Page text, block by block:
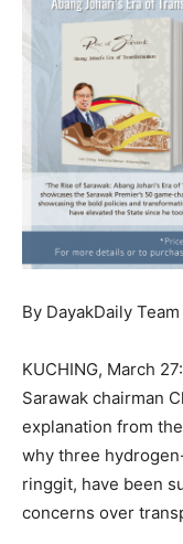
By DayakDaily Team
KUCHING, March
Sarawak chairman
explanation from
why three
ringgit, have been
concerns over